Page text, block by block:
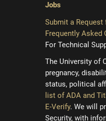
Jobs
Submit a Request
Frequently Asked
For Technical
The University of
pregnancy,
status, political
list of ADA and
E-Verify. We will
Security, with